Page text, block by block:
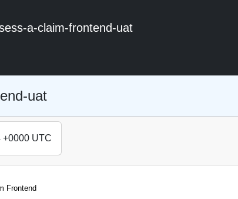
a-claim-frontend-uat
uat
+0000 UTC
Frontend